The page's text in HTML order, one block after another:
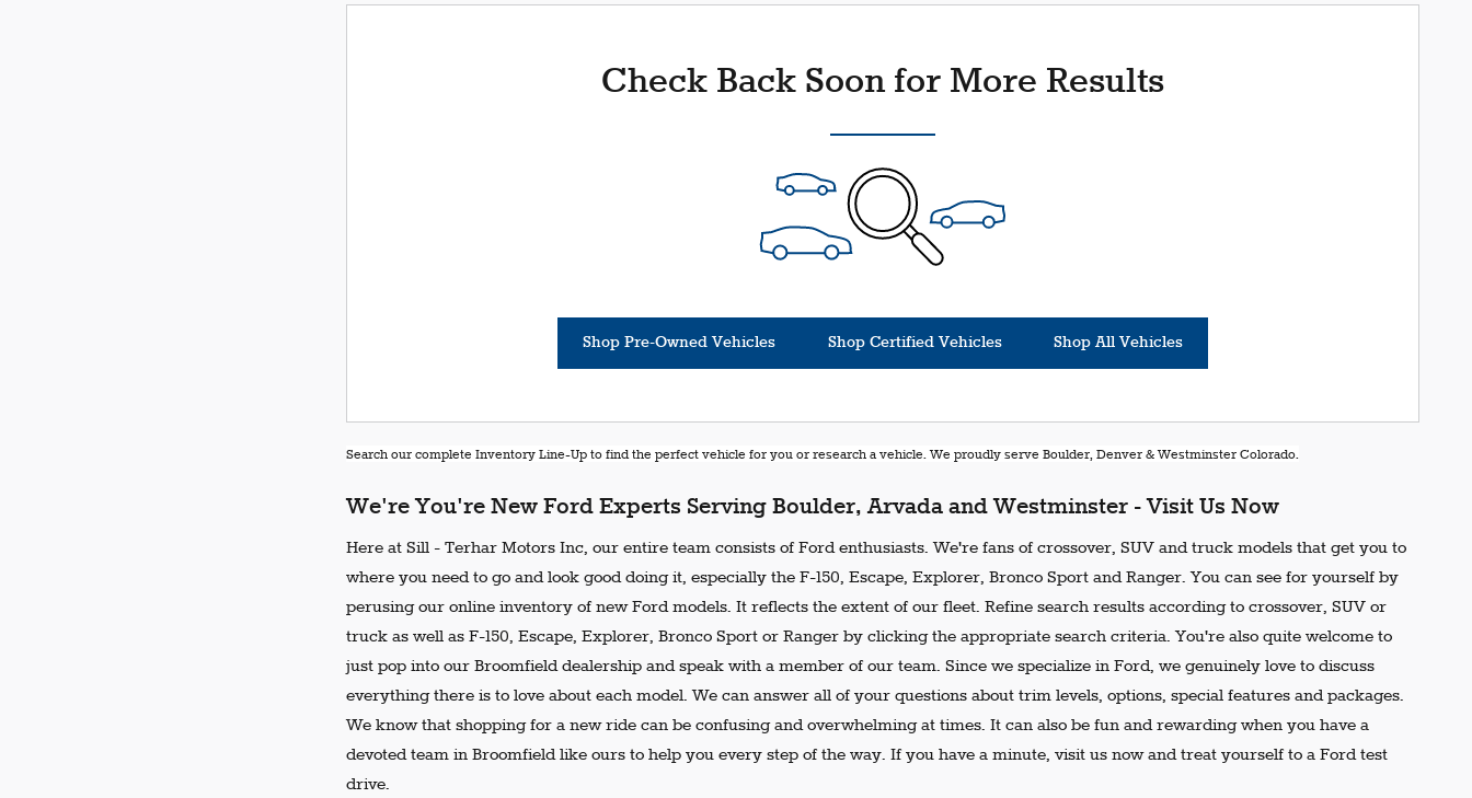
Check Back Soon for More Results
Shop Pre-Owned Vehicles Shop Certified Vehicles Shop All Vehicles
Search our complete Inventory Line-Up to find the perfect vehicle for you or research a vehicle. We proudly serve Boulder, Denver & Westminster Colorado.
We're You're New Ford Experts Serving Boulder, Arvada and Westminster - Visit Us Now
Here at Sill - Terhar Motors Inc, our entire team consists of Ford enthusiasts. We're fans of crossover, SUV and truck models that get you to
where you need to go and look good doing it, especially the F-150, Escape, Explorer, Bronco Sport and Ranger. You can see for yourself by
perusing our online inventory of new Ford models. It reflects the extent of our fleet. Refine search results according to crossover, SUV or
truck as well as F-150, Escape, Explorer, Bronco Sport or Ranger by clicking the appropriate search criteria. You're also quite welcome to
just pop into our Broomfield dealership and speak with a member of our team. Since we specialize in Ford, we genuinely love to discuss
everything there is to love about each model. We can answer all of your questions about trim levels, options, special features and packages.
We know that shopping for a new ride can be confusing and overwhelming at times. It can also be fun and rewarding when you have a
devoted team in Broomfield like ours to help you every step of the way. If you have a minute, visit us now and treat yourself to a Ford test
drive.